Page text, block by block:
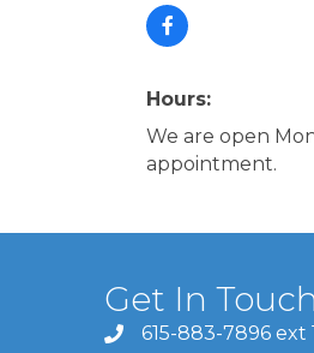
Hours:
We are open
appointment.
Get In
615-883-7896 ext